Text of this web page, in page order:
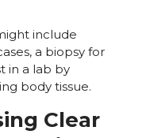
include
a biopsy for
in a lab by
body tissue.
Clear